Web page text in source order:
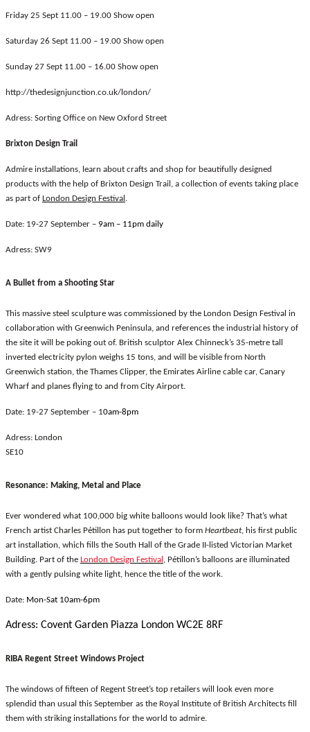
Friday 25 Sept 11.00 – 19.00 Show open
Saturday 26 Sept 11.00 – 19.00 Show open
Sunday 27 Sept 11.00 – 16.00 Show open
http://thedesignjunction.co.uk/london/
Adress: Sorting Office on New Oxford Street
Brixton Design Trail
Admire installations, learn about crafts and shop for beautifully designed
products with the help of Brixton Design Trail, a collection of events taking place
as part of London Design Festival .
Date: 19-27 September – 9am – 11pm daily
Adress: SW9
A Bullet from a Shooting Star
This massive steel sculpture was commissioned by the London Design Festival in
collaboration with Greenwich Peninsula, and references the industrial history of
the site it will be poking out of. British sculptor Alex Chinneck’s 35-metre tall
inverted electricity pylon weighs 15 tons, and will be visible from North
Greenwich station, the Thames Clipper, the Emirates Airline cable car, Canary
Wharf and planes flying to and from City Airport.
Date: 19-27 September – 10am-8pm
Adress: London
SE10
Resonance: Making, Metal and Place
Ever wondered what 100,000 big white balloons would look like? That’s what
French artist Charles Pétillon has put together to form Heartbeat, his first public
art installation, which fills the South Hall of the Grade II-listed Victorian Market
Building. Part of the London Design Festival , Pétillon’s balloons are illuminated
with a gently pulsing white light, hence the title of the work.
Date: Mon-Sat 10am-6pm
Adress: Covent Garden Piazza London WC2E 8RF
RIBA Regent Street Windows Project
The windows of fifteen of Regent Street’s top retailers will look even more
splendid than usual this September as the Royal Institute of British Architects fill
them with striking installations for the world to admire.